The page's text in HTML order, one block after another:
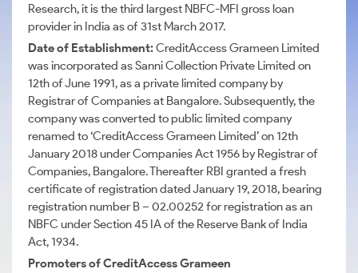
Research, it is the third largest NBFC-MFI gross loan
provider in India as of 31st March 2017.
Date of Establishment:CreditAccessGrameen Limited
was incorporated as Sanni Collection Private Limited on
12th of June 1991, as a private limited company by
Registrar of Companies at Bangalore. Subsequently, the
company was converted to public limited company
renamed to ‘CreditAccess Grameen Limited’ on 12th
January 2018 under Companies Act 1956 by Registrar of
Companies, Bangalore. Thereafter RBI granted a fresh
certificate of registration dated January 19, 2018, bearing
registration number B – 02.00252 for registration as an
NBFC under Section 45 IA of the Reserve Bank of India
Act, 1934.
Promoters ofCreditAccessGrameen